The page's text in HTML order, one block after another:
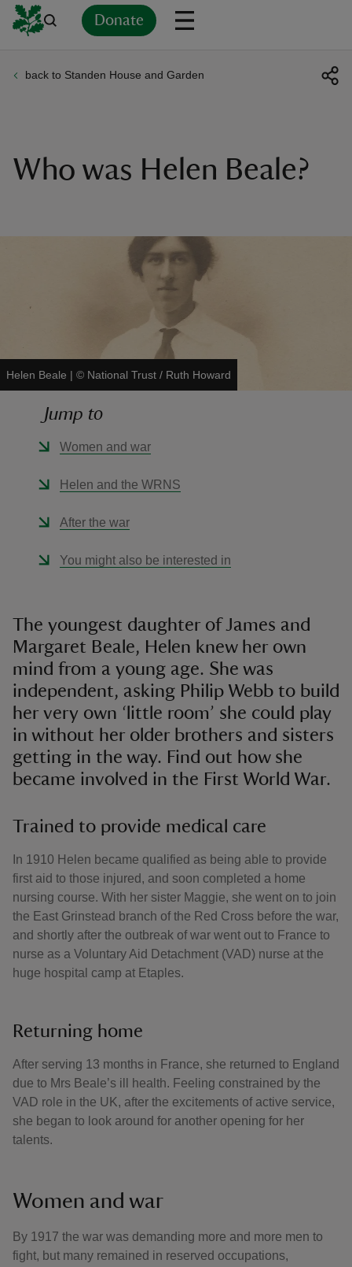
Donate
back to Standen House and Garden
Who was Helen Beale?
Helen Beale | © National Trust / Ruth Howard
Jump to
Women and war
Helen and the WRNS
After the war
You might also be interested in
The youngest daughter of James and
Margaret Beale, Helen knew her own
mind from a young age. She was
independent, asking Philip Webb to build
her very own ‘little room’ she could play
in without her older brothers and sisters
getting in the way. Find out how she
became involved in the First World War.
Trained to provide medical care
In 1910 Helen became qualified as being able to provide
first aid to those injured, and soon completed a home
nursing course. With her sister Maggie, she went on to join
the East Grinstead branch of the Red Cross before the war,
and shortly after the outbreak of war went out to France to
nurse as a Voluntary Aid Detachment (VAD) nurse at the
huge hospital camp at Etaples.
Returning home
After serving 13 months in France, she returned to England
due to Mrs Beale’s ill health. Feeling constrained by the
VAD role in the UK, after the excitements of active service,
she began to look around for another opening for her
talents.
Women and war
By 1917 the war was demanding more and more men to
fight, but many remained in reserved occupations,